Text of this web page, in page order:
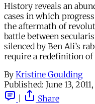
History reveals an
cases in which
the aftermath of
battle between
silenced by Ben Ali’s
require a redefinition of
By Kristine Goulding
Published: June 13,
Share